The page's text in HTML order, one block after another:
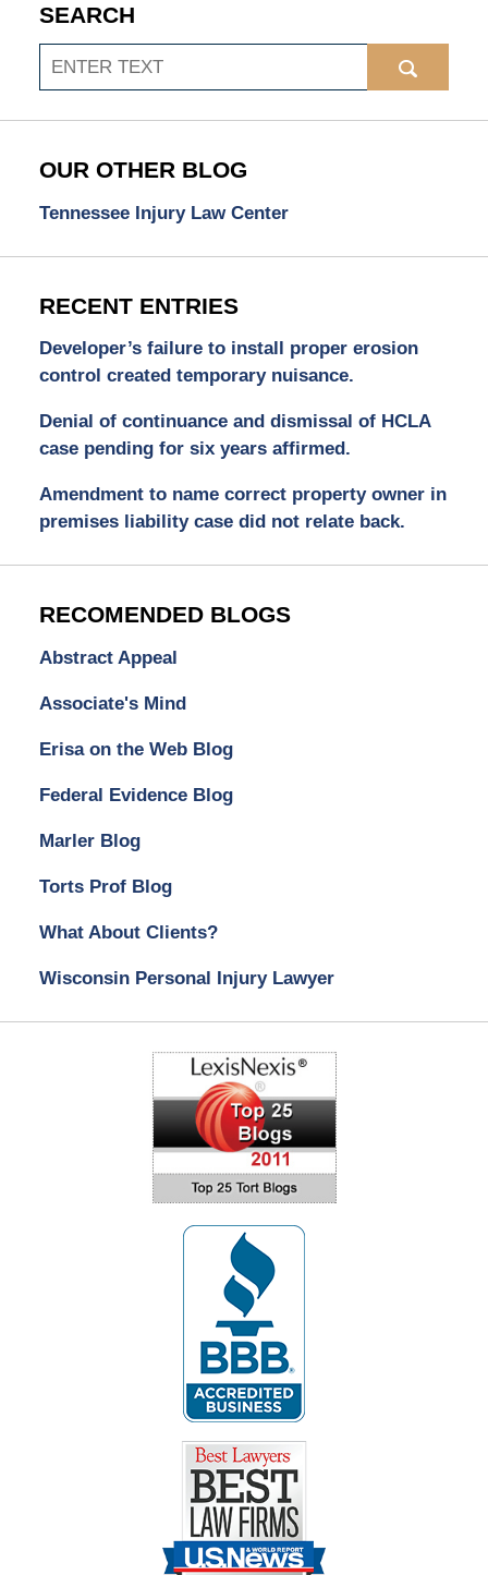
SEARCH
Search
OUR OTHER BLOG
Tennessee Injury Law Center
RECENT ENTRIES
Developer’s failure to install proper erosion
control created temporary nuisance.
Denial of continuance and dismissal of HCLA
case pending for six years affirmed.
Amendment to name correct property owner in
premises liability case did not relate back.
RECOMENDED BLOGS
Abstract Appeal
Associate's Mind
Erisa on the Web Blog
Federal Evidence Blog
Marler Blog
Torts Prof Blog
What About Clients?
Wisconsin Personal Injury Lawyer